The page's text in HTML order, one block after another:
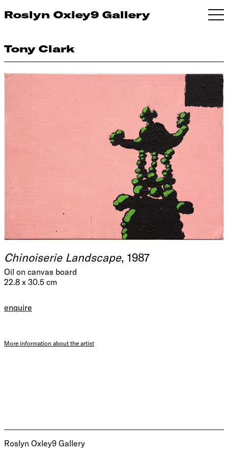
Roslyn Oxley9 Gallery
Tony Clark
Chinoiserie Landscape, 1987
Oil on canvas board
22.8 x 30.5 cm
enquire
More information about the artist
Roslyn Oxley9 Gallery